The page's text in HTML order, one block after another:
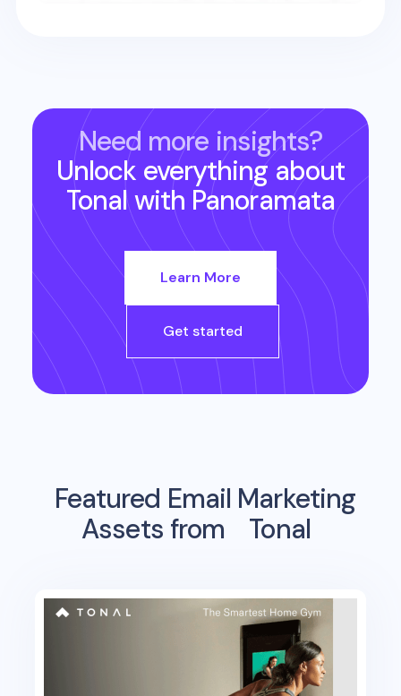
Need more insights?
Unlock everything about
Tonalwith Panoramata
Learn More
Get started
Featured Email Marketing
Assets from
Tonal